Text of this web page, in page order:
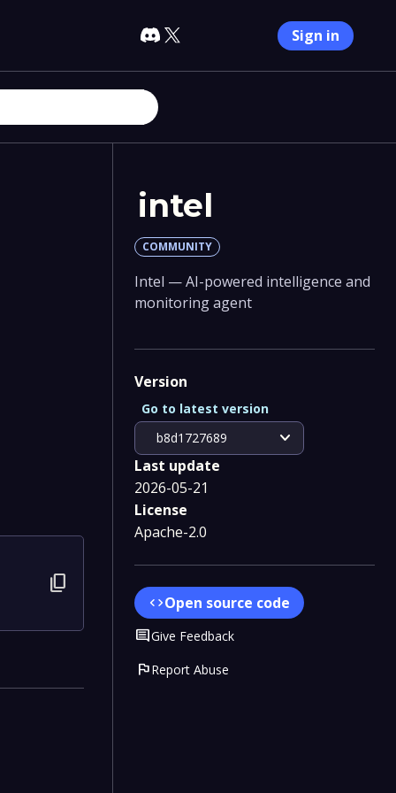
Sign in
content_copy
intel
COMMUNITY
Intel — AI-powered intelligence and
monitoring agent
Version
b8d1727689 expand_more
Go to latest version
Last update
2026-05-21
License
Apache-2.0
codeOpen source code
CommentGive Feedback
flagReport Abuse